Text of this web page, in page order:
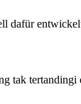
dafür
tak